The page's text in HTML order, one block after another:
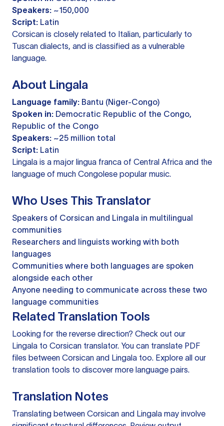
Speakers: ~150,000
Script: Latin
Corsican is closely related to Italian, particularly to
Tuscan dialects, and is classified as a vulnerable
language.
About Lingala
Language family: Bantu (Niger-Congo)
Spoken in: Democratic Republic of the Congo,
Republic of the Congo
Speakers: ~25 million total
Script: Latin
Lingala is a major lingua franca of Central Africa and the
language of much Congolese popular music.
Who Uses This Translator
Speakers of Corsican and Lingala in multilingual
communities
Researchers and linguists working with both
languages
Communities where both languages are spoken
alongside each other
Anyone needing to communicate across these two
language communities
Related Translation Tools
Looking for the reverse direction? Check out our
Lingala to Corsican translator. You can translate PDF
files between Corsican and Lingala too. Explore all our
translation tools to discover more language pairs.
Translation Notes
Translating between Corsican and Lingala may involve